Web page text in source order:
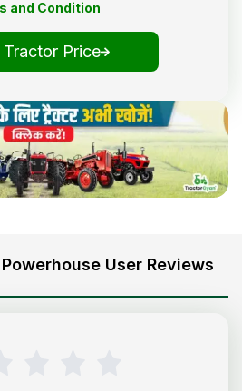
and Condition
Tractor Price
User Reviews